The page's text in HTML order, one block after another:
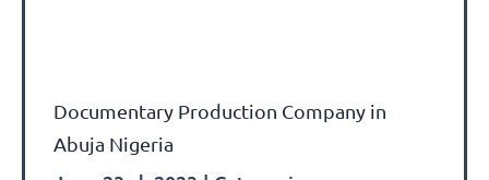
Documentary Production Company in
Abuja Nigeria